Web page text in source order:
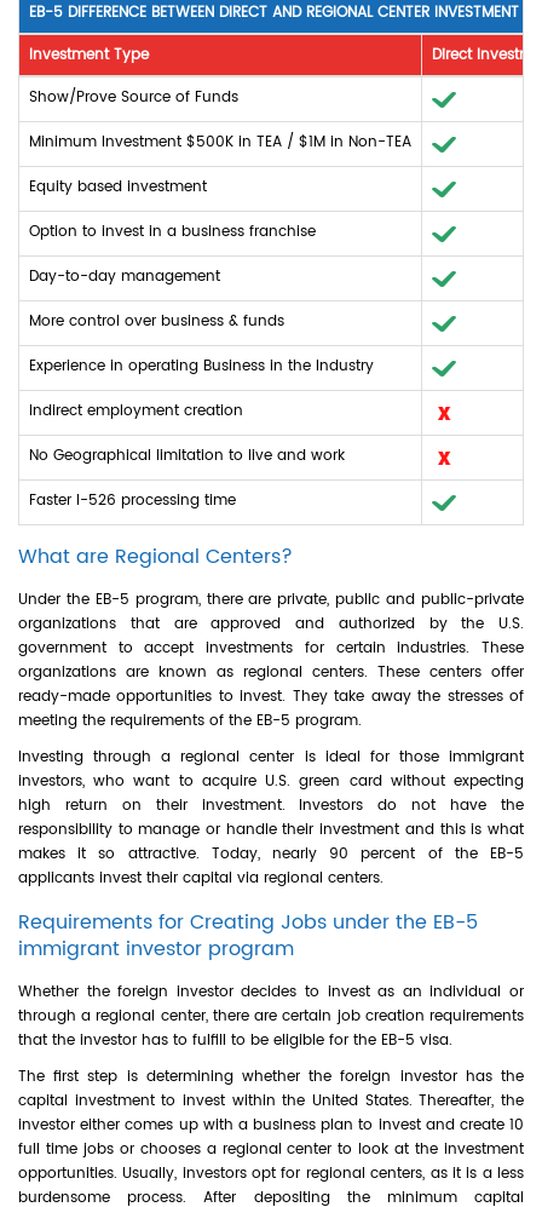
EB-5 DIFFERENCE BETWEEN DIRECT AND REGIONAL CENTER INVESTMENT
Investment Type
Direct
Show/Prove Source of Funds
Minimum Investment $500K in TEA / $1M in Non-TEA
Equity based investment
Option to invest in a business franchise
Day-to-day management
More control over business & funds
Experience in operating Business in the Industry
Indirect employment creation
No Geographical limitation to live and work
Faster I-526 processing time
What are Regional Centers?
Under the EB-5 program, there are private, public and public-private
organizations that are approved and authorized by the U.S.
government to accept investments for certain industries. These
organizations are known as regional centers. These centers offer
ready-made opportunities to invest. They take away the stresses of
meeting the requirements of the EB-5 program.
Investing through a regional center is ideal for those immigrant
investors, who want to acquire U.S. green card without expecting
high return on their investment. Investors do not have the
responsibility to manage or handle their investment and this is what
makes it so attractive. Today, nearly 90 percent of the EB-5
applicants invest their capital via regional centers.
Requirements for Creating Jobs under the EB-5
immigrant investor program
Whether the foreign investor decides to invest as an individual or
through a regional center, there are certain job creation requirements
that the investor has to fulfill to be eligible for the EB-5 visa.
The first step is determining whether the foreign investor has the
capital investment to invest within the United States. Thereafter, the
investor either comes up with a business plan to invest and create 10
full time jobs or chooses a regional center to look at the investment
opportunities. Usually, investors opt for regional centers, as it is a less
burdensome process. After depositing the minimum capital